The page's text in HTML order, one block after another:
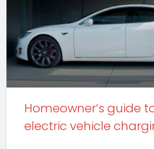
Homeowner’s guide
electric vehicle